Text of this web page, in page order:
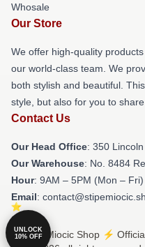
Whosale
Our Store
We offer high-quality
our world-class team. We
both stylish and beautiful.
style, but also for you to
Contact Us
Our Head Office: 350
Our Warehouse: No. 8484
Hour: 9AM – 5PM (Mon – Fri)
Email:
© Stipe Miocic Shop ⚡️
UNLOCK
10% OFF